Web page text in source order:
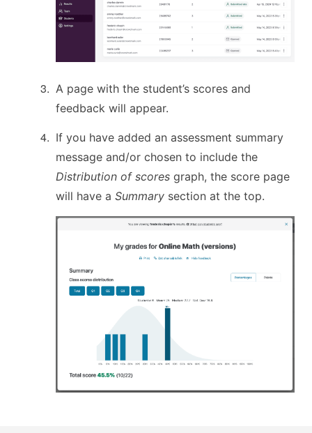
A page with the student’s scores and
feedback will appear.
If you have added an assessment summary
message and/or chosen to include the
Distribution of scores graph, the score page
will have a Summary section at the top.